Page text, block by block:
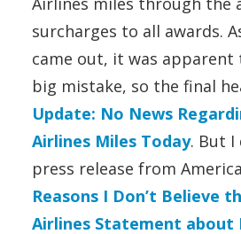
surcharges to all awards.
came out, it was apparent
big mistake, so the final
Update: No News
Airlines Miles Today. But I
press release from
Reasons I Don’t Believe
Airlines Statement about